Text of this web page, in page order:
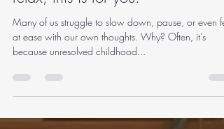
If you feel guilty when you try to
relax, this is for you.
Many of us struggle to slow down, pause, or even
at ease with our own thoughts. Why? Often, it’s